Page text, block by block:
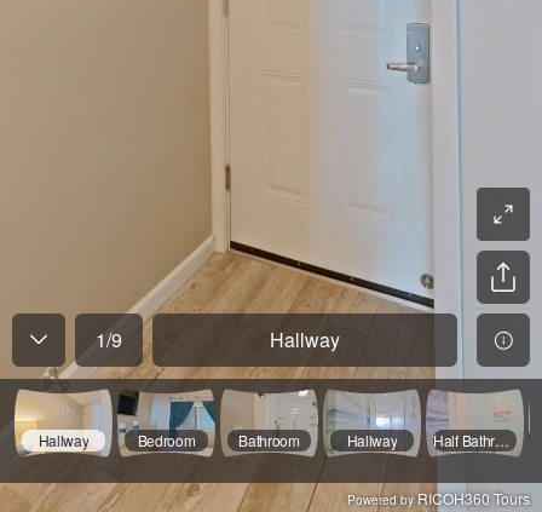
1/9 Hallway
Hallway Bedroom Bathroom Hallway Half Bathroom
Powered byRICOH360 Tours